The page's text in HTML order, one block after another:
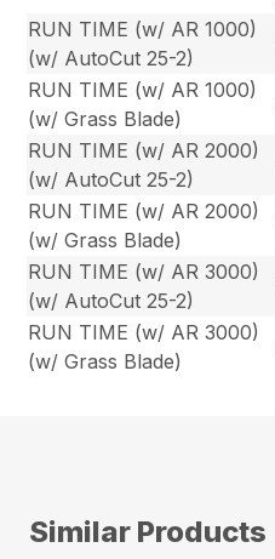
RUN TIME (w/ AR 1000)
(w/ AutoCut 25-2)
RUN TIME (w/ AR 1000)
(w/ Grass Blade)
RUN TIME (w/ AR 2000)
(w/ AutoCut 25-2)
RUN TIME (w/ AR 2000)
(w/ Grass Blade)
RUN TIME (w/ AR 3000)
(w/ AutoCut 25-2)
RUN TIME (w/ AR 3000)
(w/ Grass Blade)
Similar Products